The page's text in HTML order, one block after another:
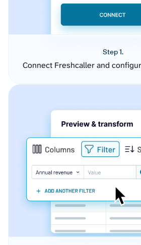
Step 1.
Connect Freshcaller and